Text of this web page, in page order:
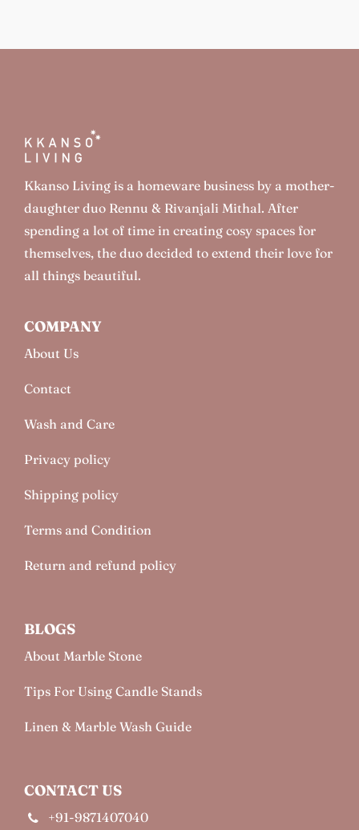
Kkanso Living is a homeware business by a mother-
daughter duo Rennu & Rivanjali Mithal. After
spending a lot of time in creating cosy spaces for
themselves, the duo decided to extend their love for
all things beautiful.
COMPANY
About Us
Contact
Wash and Care
Privacy policy
Shipping policy
Terms and Condition
Return and refund policy
BLOGS
About Marble Stone
Tips For Using Candle Stands
Linen & Marble Wash Guide
CONTACT US
+91-9871407040